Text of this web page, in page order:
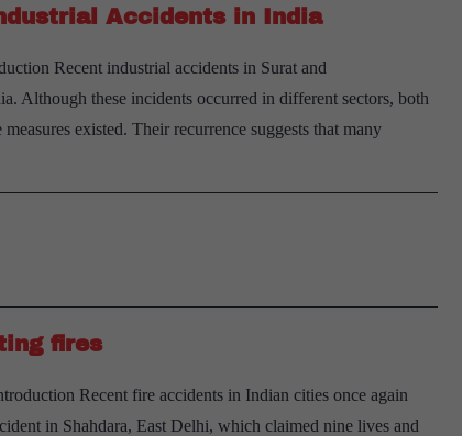
SolutionsAccidents in India
Recent industrial accidents in Surat and
Although these incidents occurred in different sectors, both
existed. Their recurrence suggests that many
fires
Recent fire accidents in Indian cities once again
in Shahdara, East Delhi, which claimed nine lives and